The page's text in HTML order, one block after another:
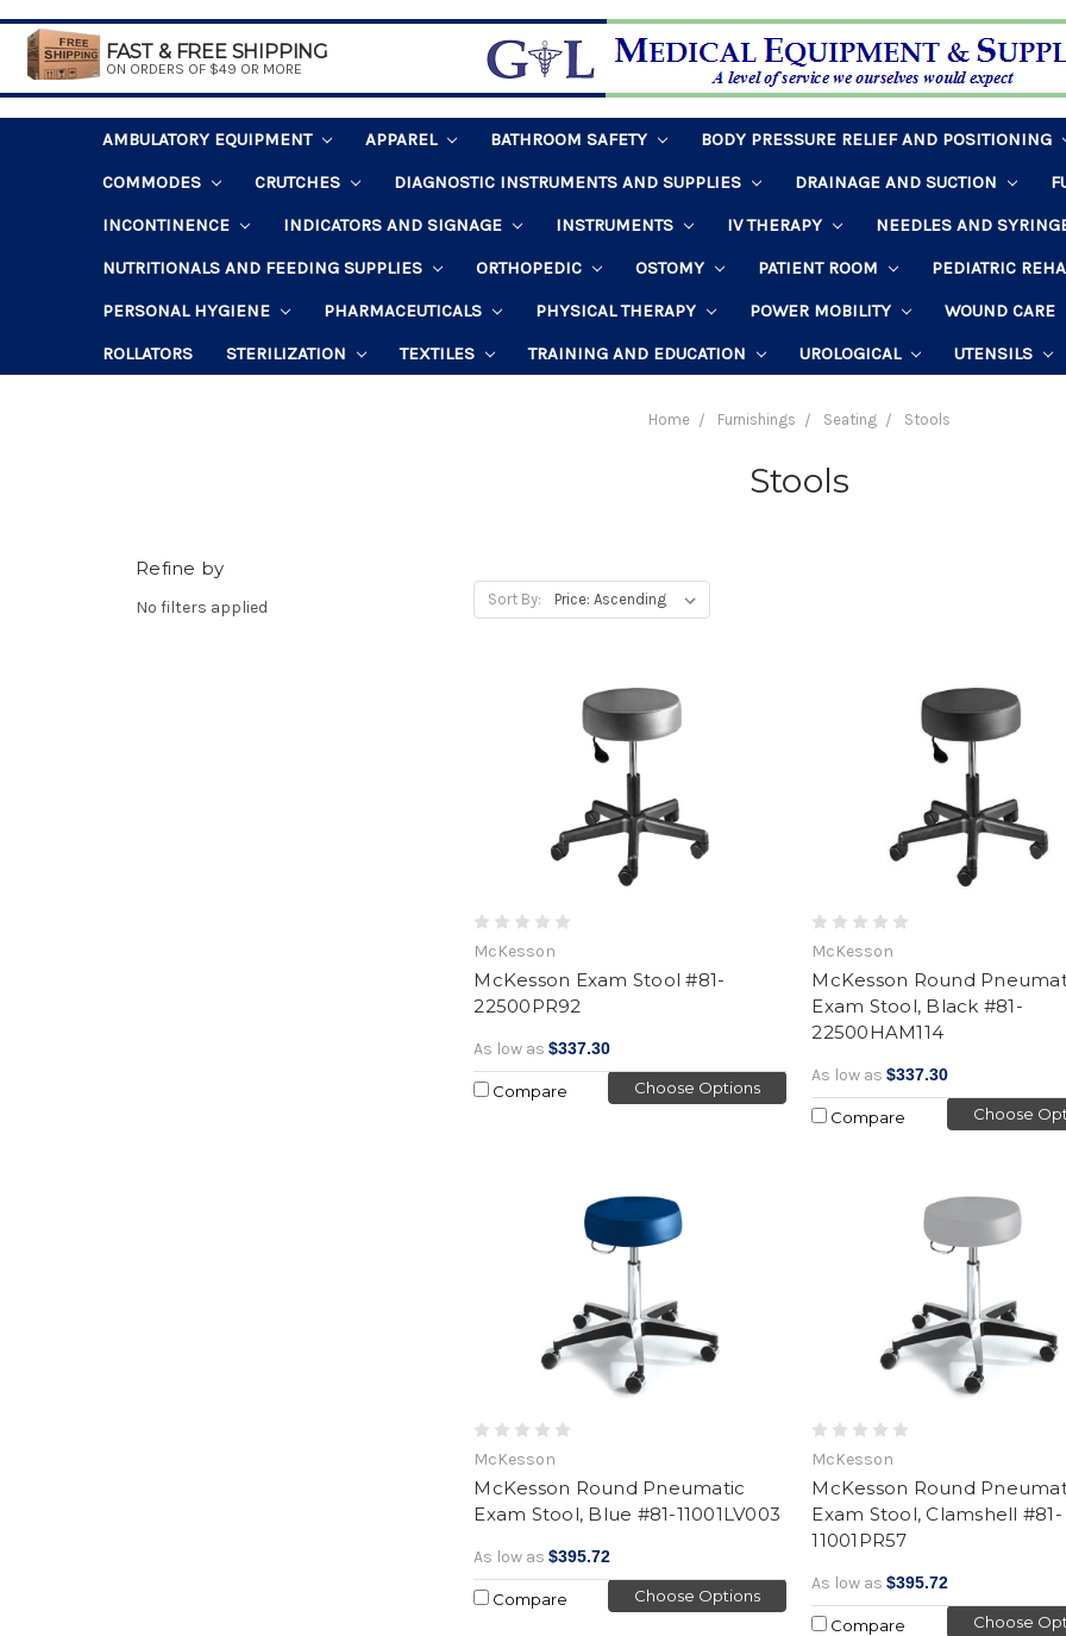
FAST & FREE SHIPPING
ON ORDERS OF $49 OR MORE
AMBULATORY EQUIPMENT APPAREL BATHROOM SAFETY
BODY PRESSURE RELIEF AND POSITIONING
COMMODES
CRUTCHES DIAGNOSTIC INSTRUMENTS AND SUPPLIES DRAINAGE AND SUCTION
INCONTINENCE
INDICATORS AND SIGNAGE INSTRUMENTS IV THERAPY
NEEDLES AND
NUTRITIONALS AND FEEDING SUPPLIES
ORTHOPEDIC OSTOMY PATIENT ROOM
PEDIATRIC
PERSONAL HYGIENE
PHARMACEUTICALS PHYSICAL THERAPY POWER MOBILITY
WOUND CARE
ROLLATORS
STERILIZATION TEXTILES TRAINING AND EDUCATION UROLOGICAL UTENSILS
Home Furnishings Seating Stools
Stools
Refine by
No filters applied Sort By:
McKesson
McKesson Exam Stool #81-
22500PR92
As low as$337.30
Choose Options
Compare
McKesson
McKesson Round
Exam Stool, Black #81-
22500HAM114
As low as$337.30
Choose
Compare
McKesson
McKesson Round Pneumatic
Exam Stool, Blue #81-11001LV003
As low as$395.72
Choose Options
Compare
McKesson
McKesson Round
Exam Stool, Clamshell #81-
11001PR57
As low as$395.72
Choose
Compare